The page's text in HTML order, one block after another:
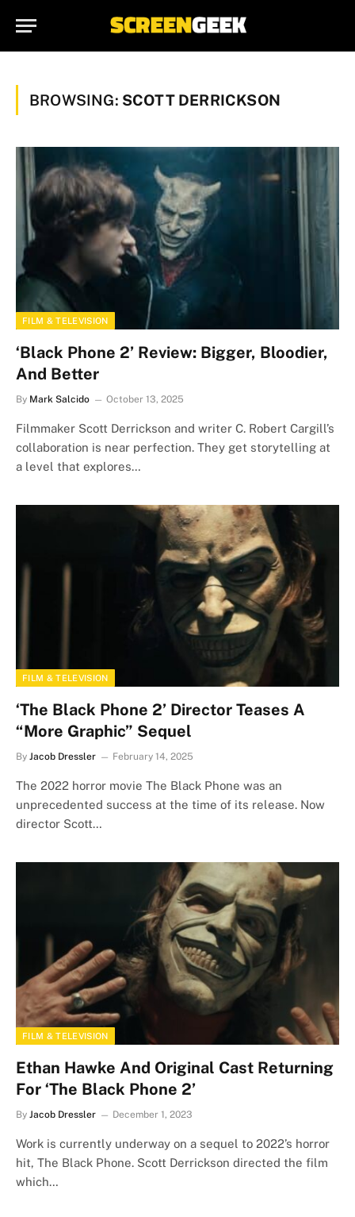
BROWSING: SCOTT DERRICKSON
FILM & TELEVISION
‘Black Phone 2’ Review: Bigger, Bloodier,
And Better
By Mark Salcido October 13, 2025
Filmmaker Scott Derrickson and writer C. Robert Cargill’s
collaboration is near perfection. They get storytelling at
a level that explores…
FILM & TELEVISION
‘The Black Phone 2’ Director Teases A
“More Graphic” Sequel
By Jacob Dressler February 14, 2025
The 2022 horror movie The Black Phone was an
unprecedented success at the time of its release. Now
director Scott…
FILM & TELEVISION
Ethan Hawke And Original Cast Returning
For ‘The Black Phone 2’
By Jacob Dressler December 1, 2023
Work is currently underway on a sequel to 2022’s horror
hit, The Black Phone. Scott Derrickson directed the film
which…